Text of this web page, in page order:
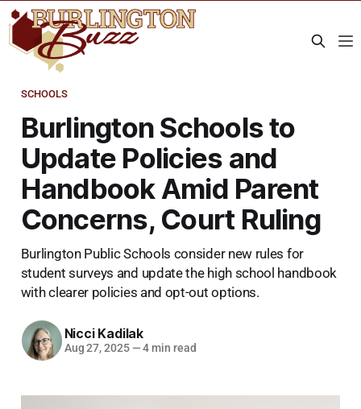
SCHOOLS
Burlington Schools to
Update Policies and
Handbook Amid Parent
Concerns, Court Ruling
Burlington Public Schools consider new rules for
student surveys and update the high school handbook
with clearer policies and opt-out options.
Nicci Kadilak
Aug 27, 2025 —4 min read